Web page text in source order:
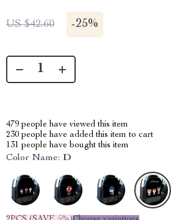
US $42.60 -25%
479 people have viewed this item
230 people have added this item to cart
131 people have bought this item
Color Name: D